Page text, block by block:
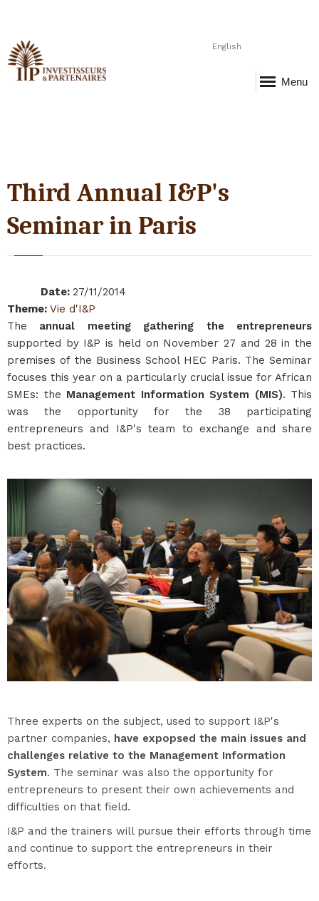
English
Menu
Third Annual I&P's
Seminar in Paris
Date: 27/11/2014
Theme: Vie d'I&P
The annual meeting gathering the entrepreneurs
supported by I&P is held on November 27 and 28 in the
premises of the Business School HEC Paris. The Seminar
focuses this year on a particularly crucial issue for African
SMEs: the Management Information System (MIS). This
was the opportunity for the 38 participating
entrepreneurs and I&P's team to exchange and share
best practices.
Three experts on the subject, used to support I&P's
partner companies, have expopsed the main issues and
challenges relative to the Management Information
System. The seminar was also the opportunity for
entrepreneurs to present their own achievements and
difficulties on that field.
I&P and the trainers will pursue their efforts through time
and continue to support the entrepreneurs in their
efforts.